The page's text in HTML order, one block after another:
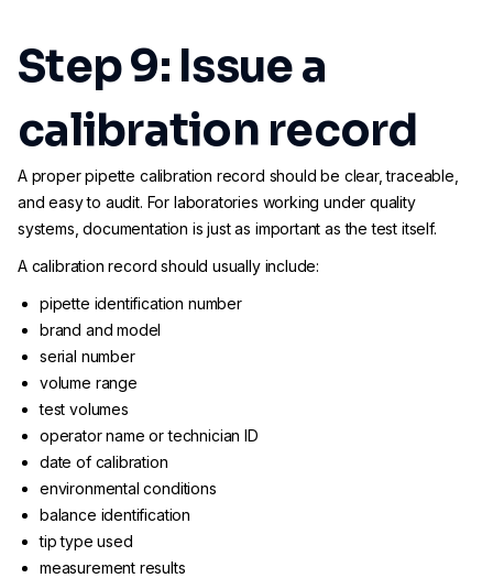
Step 9: Issue a
calibration record
A proper pipette calibration record should be clear, traceable,
and easy to audit. For laboratories working under quality
systems, documentation is just as important as the test itself.
A calibration record should usually include:
pipette identification number
brand and model
serial number
volume range
test volumes
operator name or technician ID
date of calibration
environmental conditions
balance identification
tip type used
measurement results